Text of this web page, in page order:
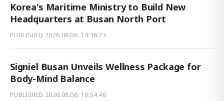
Korea's Maritime Ministry to Build New
Headquarters at Busan North Port
PUBLISHED 2026.08.06. 14:38:23
Signiel Busan Unveils Wellness Package for
Body-Mind Balance
PUBLISHED 2026.08.06. 10:54:46